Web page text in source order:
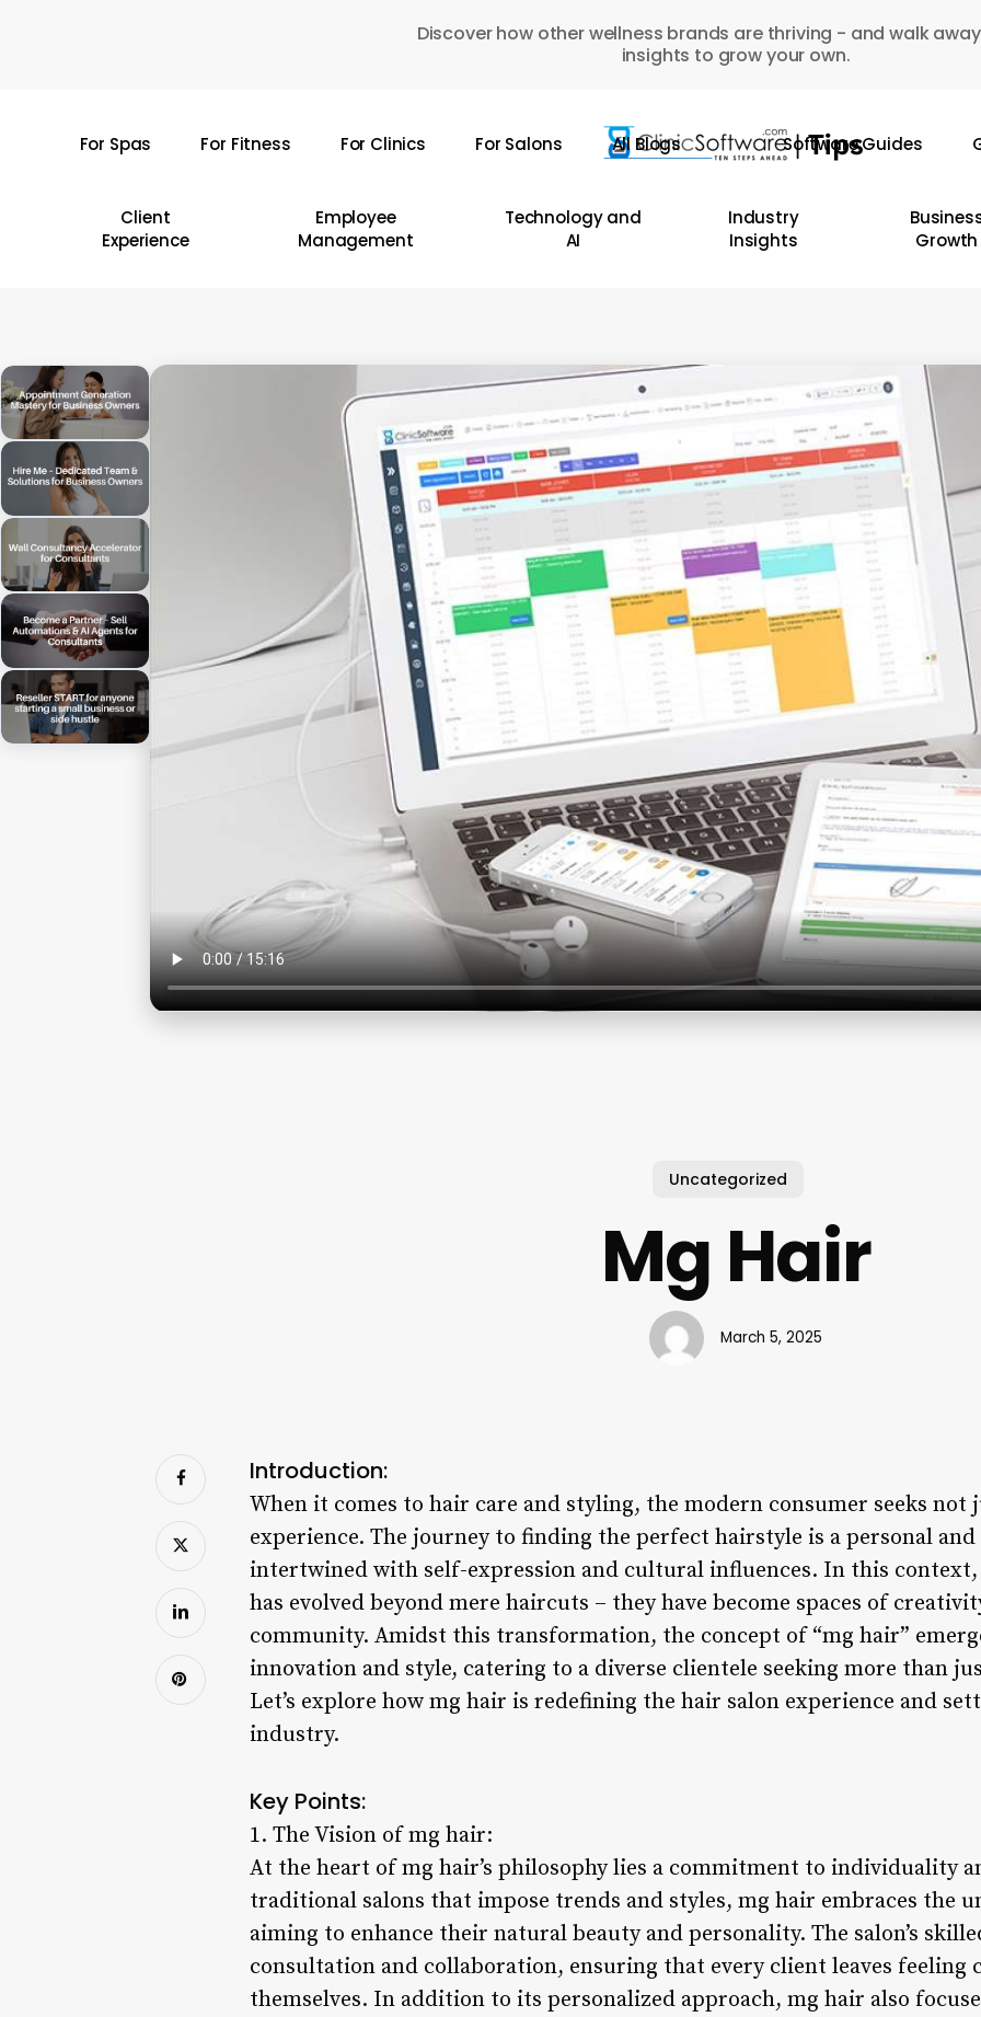
Discover how other wellness brands are thriving - and walk
insights to grow your own.
For Spas For Fitness For Clinics For Salons All Blogs Software Guides
Client
Experience
Employee
Management
Technology and
AI
Industry
Insights
Growth
Uncategorized
Mg Hair
March 5, 2025
Introduction:
When it comes to hair care and styling, the modern consumer seeks not
experience. The journey to finding the perfect hairstyle is a personal
intertwined with self-expression and cultural influences. In this
has evolved beyond mere haircuts – they have become spaces of
community. Amidst this transformation, the concept of “mg hair”
innovation and style, catering to a diverse clientele seeking more than
Let’s explore how mg hair is redefining the hair salon experience and
industry.
Key Points:
1. The Vision of mg hair:
At the heart of mg hair’s philosophy lies a commitment to individuality
traditional salons that impose trends and styles, mg hair embraces the
aiming to enhance their natural beauty and personality. The salon’s
consultation and collaboration, ensuring that every client leaves feeling
themselves. In addition to its personalized approach, mg hair also